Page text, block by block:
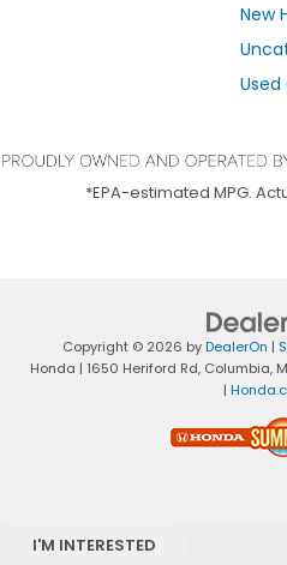
New
*EPA-estimated MPG.
Copyright © 2026 byDealerOn |
Honda | 1650 Heriford Rd,Columbia,
|
I'M INTERESTED